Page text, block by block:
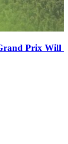
Prix Will